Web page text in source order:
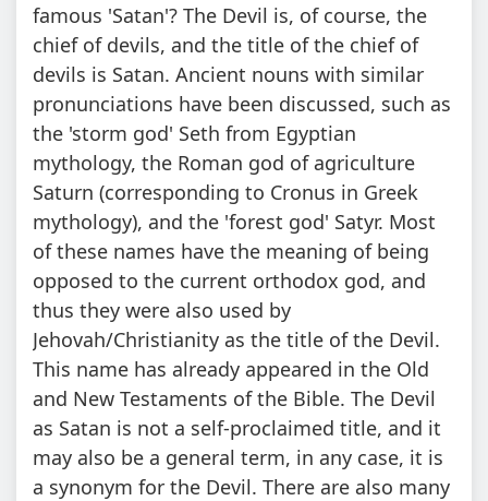
famous 'Satan'? The Devil is, of course, the
chief of devils, and the title of the chief of
devils is Satan. Ancient nouns with similar
pronunciations have been discussed, such as
the 'storm god' Seth from Egyptian
mythology, the Roman god of agriculture
Saturn (corresponding to Cronus in Greek
mythology), and the 'forest god' Satyr. Most
of these names have the meaning of being
opposed to the current orthodox god, and
thus they were also used by
Jehovah/Christianity as the title of the Devil.
This name has already appeared in the Old
and New Testaments of the Bible. The Devil
as Satan is not a self-proclaimed title, and it
may also be a general term, in any case, it is
a synonym for the Devil. There are also many